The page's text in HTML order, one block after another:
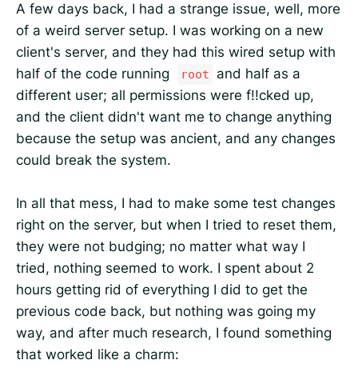
A few days back, I had a strange issue, well, more
of a weird server setup. I was working on a new
client's server, and they had this wired setup with
half of the code running
root
and half as a
different user; all permissions were f!!cked up,
and the client didn't want me to change anything
because the setup was ancient, and any changes
could break the system.
In all that mess, I had to make some test changes
right on the server, but when I tried to reset them,
they were not budging; no matter what way I
tried, nothing seemed to work. I spent about 2
hours getting rid of everything I did to get the
previous code back, but nothing was going my
way, and after much research, I found something
that worked like a charm: